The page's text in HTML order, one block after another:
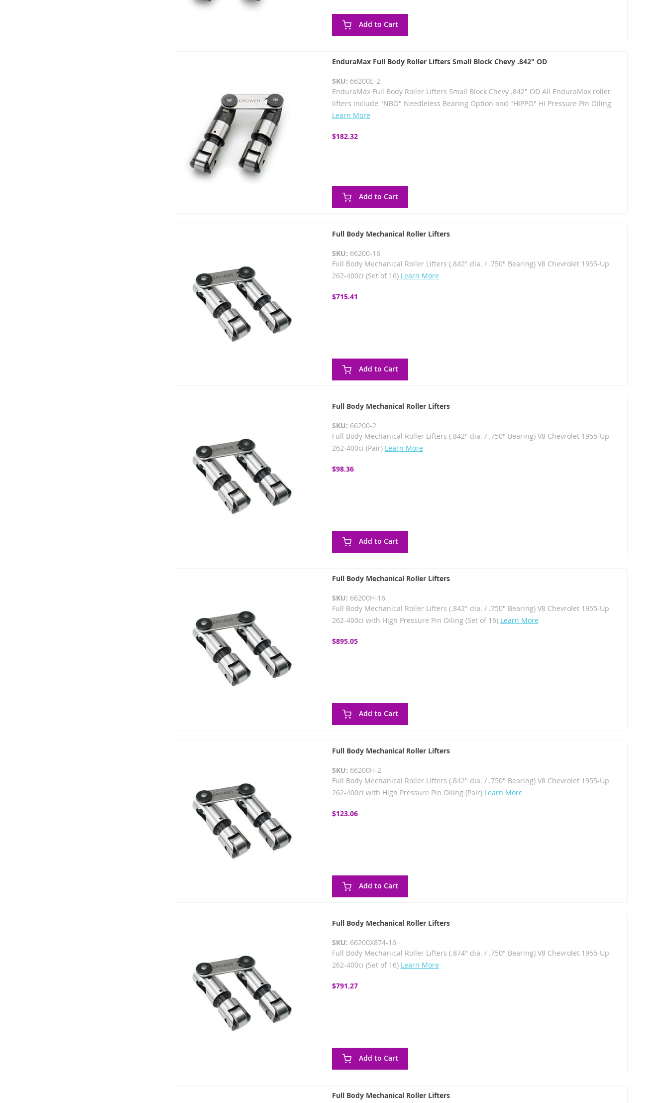
Add to Cart
EnduraMax Full Body Roller Lifters Small Block Chevy .842" OD
SKU: 66200E-2
EnduraMax Full Body Roller Lifters Small Block Chevy .842" OD All EnduraMax roller
lifters include "NBO" Needleless Bearing Option and "HIPPO" Hi Pressure Pin Oiling
Learn More
$182.32
Add to Cart
Full Body Mechanical Roller Lifters
SKU: 66200-16
Full Body Mechanical Roller Lifters (.842" dia. / .750" Bearing) V8 Chevrolet 1955-Up
262-400ci (Set of 16) Learn More
$715.41
Add to Cart
Full Body Mechanical Roller Lifters
SKU: 66200-2
Full Body Mechanical Roller Lifters (.842" dia. / .750" Bearing) V8 Chevrolet 1955-Up
262-400ci (Pair) Learn More
$98.36
Add to Cart
Full Body Mechanical Roller Lifters
SKU: 66200H-16
Full Body Mechanical Roller Lifters (.842" dia. / .750" Bearing) V8 Chevrolet 1955-Up
262-400ci with High Pressure Pin Oiling (Set of 16) Learn More
$895.05
Add to Cart
Full Body Mechanical Roller Lifters
SKU: 66200H-2
Full Body Mechanical Roller Lifters (.842" dia. / .750" Bearing) V8 Chevrolet 1955-Up
262-400ci with High Pressure Pin Oiling (Pair) Learn More
$123.06
Add to Cart
Full Body Mechanical Roller Lifters
SKU: 66200X874-16
Full Body Mechanical Roller Lifters (.874" dia. / .750" Bearing) V8 Chevrolet 1955-Up
262-400ci (Set of 16) Learn More
$791.27
Add to Cart
Full Body Mechanical Roller Lifters